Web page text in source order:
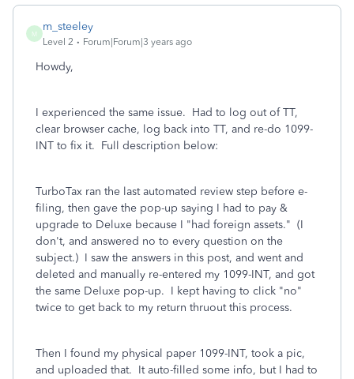
M
m_steeley
Level 2 Forum|Forum|3 years ago
Howdy,
I experienced the same issue. Had to log out of TT,
clear browser cache, log back into TT, and re-do 1099-
INT to fix it. Full description below:
TurboTax ran the last automated review step before e-
filing, then gave the pop-up saying I had to pay &
upgrade to Deluxe because I "had foreign assets." (I
don't, and answered no to every question on the
subject.) I saw the answers in this post, and went and
deleted and manually re-entered my 1099-INT, and got
the same Deluxe pop-up. I kept having to click "no"
twice to get back to my return thruout this process.
Then I found my physical paper 1099-INT, took a pic,
and uploaded that. It auto-filled some info, but I had to